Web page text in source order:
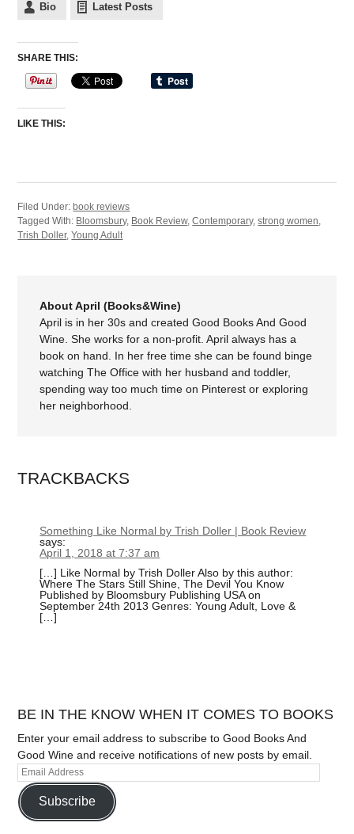
Bio Latest Posts
SHARE THIS:
LIKE THIS:
Filed Under: book reviews
Tagged With: Bloomsbury, Book Review,Contemporary,strong women,
Trish Doller,Young Adult
About April (Books&Wine)
April is in her 30s and created Good Books And Good
Wine. She works for a non-profit. April always has a
book on hand. In her free time she can be found binge
watching The Office with her husband and toddler,
spending way too much time on Pinterest or exploring
her neighborhood.
TRACKBACKS
Something Like Normal by Trish Doller | Book Review
says:
April 1, 2018 at 7:37 am
[…] Like Normal by Trish Doller Also by this author:
Where The Stars Still Shine, The Devil You Know
Published by Bloomsbury Publishing USA on
September 24th 2013 Genres: Young Adult, Love &
[…]
BE IN THE KNOW WHEN IT COMES TO BOOKS
Enter your email address to subscribe to Good Books And
Good Wine and receive notifications of new posts by email.
Subscribe